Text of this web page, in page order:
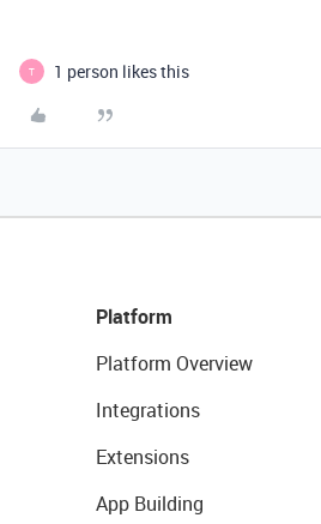
T 1 person likes this
Platform
Platform Overview
Integrations
Extensions
App Building